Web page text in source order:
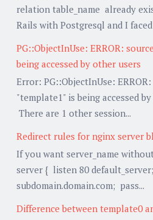
relation table_name already
Rails with Postgresql and I faced
PG::ObjectInUse: ERROR:
being accessed by other users
Error: PG::ObjectInUse:
"template1" is being accessed
There are 1 other session...
Redirect rules for nginx server
If you want server_name
server { listen 80
subdomain.domain.com; pass...
Difference between template0